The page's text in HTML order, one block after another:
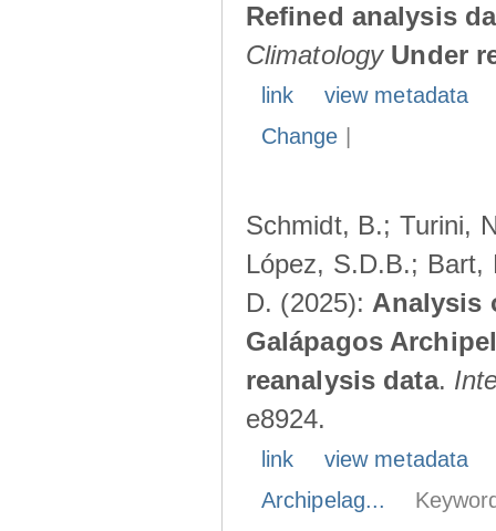
Refined analysis
Climatology Under
link
view metadata
Change
Schmidt, B.; Turini,
López, S.D.B.; Bart,
D. (2025): Analysis
Galápagos
reanalysis data.
e8924.
link
view metadata
Archipelag...